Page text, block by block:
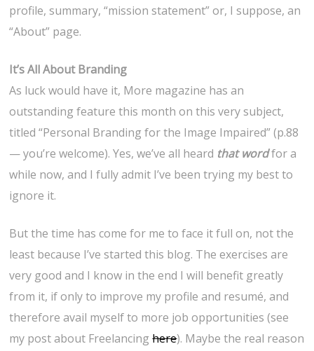
profile, summary, “mission statement” or, I suppose, an
“About” page.
It’s All About Branding
As luck would have it, More magazine has an
outstanding feature this month on this very subject,
titled “Personal Branding for the Image Impaired” (p.88
— you’re welcome). Yes, we’ve all heard that wordfor a
while now, and I fully admit I’ve been trying my best to
ignore it.
But the time has come for me to face it full on, not the
least because I’ve started this blog. The exercises are
very good and I know in the end I will benefit greatly
from it, if only to improve my profile and resumé, and
therefore avail myself to more job opportunities (see
my post about Freelancinghere). Maybe the real reason